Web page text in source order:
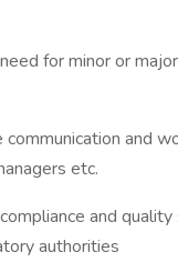
for minor or
and
etc.
and
authorities